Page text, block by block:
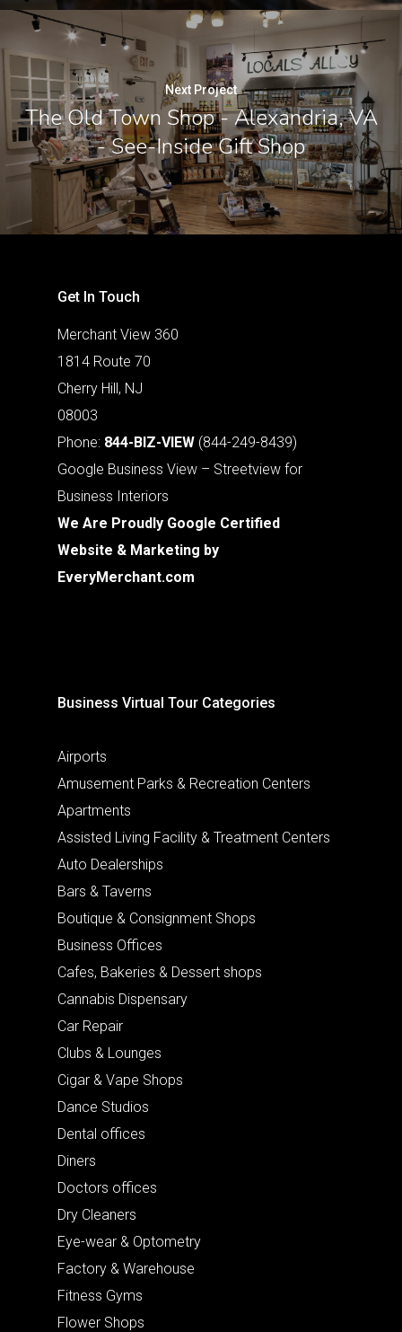
Next Project
The Old Town Shop - Alexandria, VA
- See-Inside Gift Shop
Get In Touch
Merchant View 360
1814 Route 70
Cherry Hill, NJ
08003
Phone: 844-BIZ-VIEW (844-249-8439)
Google Business View – Streetview for
Business Interiors
We Are Proudly Google Certified
Website & Marketing by
EveryMerchant.com
Business Virtual Tour Categories
Airports
Amusement Parks & Recreation Centers
Apartments
Assisted Living Facility & Treatment Centers
Auto Dealerships
Bars & Taverns
Boutique & Consignment Shops
Business Offices
Cafes, Bakeries & Dessert shops
Cannabis Dispensary
Car Repair
Clubs & Lounges
Cigar & Vape Shops
Dance Studios
Dental offices
Diners
Doctors offices
Dry Cleaners
Eye-wear & Optometry
Factory & Warehouse
Fitness Gyms
Flower Shops